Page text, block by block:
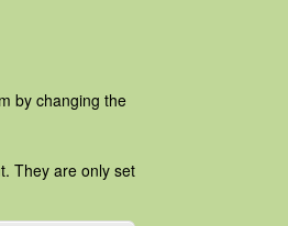
by changing the
They are only set